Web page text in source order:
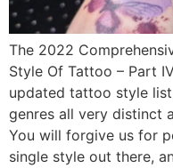
The 2022
Style Of Tattoo – Part
updated tattoo style
genres all very distinct
You will forgive us for
single style out there,